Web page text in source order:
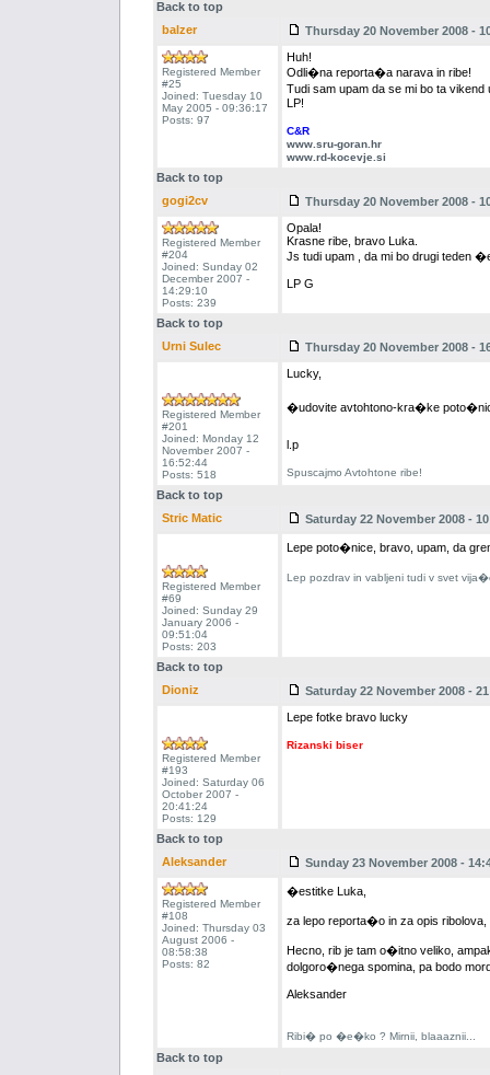
Back to top
balzer
Thursday 20 November 2008 -
Registered Member
#25
Joined: Tuesday 10
May 2005 - 09:36:17
Posts: 97
Huh!
Odli�na reporta�a narava in ribe!
Tudi sam upam da se mi bo ta
LP!
C&R
www.sru-goran.hr
www.rd-kocevje.si
Back to top
gogi2cv
Thursday 20 November 2008 -
Registered Member
#204
Joined: Sunday 02
December 2007 -
14:29:10
Posts: 239
Opala!
Krasne ribe, bravo Luka.
Js tudi upam , da mi bo drugi teden
LP G
Back to top
Urni Sulec
Thursday 20 November 2008 -
Registered Member
#201
Joined: Monday 12
November 2007 -
16:52:44
Posts: 518
Lucky,
�udovite avtohtono-kra�ke
l.p
Spuscajmo Avtohtone ribe!
Back to top
Stric Matic
Saturday 22 November 2008 -
Registered Member
#69
Joined: Sunday 29
January 2006 -
09:51:04
Posts: 203
Lepe poto�nice, bravo, upam, da
Lep pozdrav in vabljeni tudi v svet
Back to top
Dioniz
Saturday 22 November 2008 -
Registered Member
#193
Joined: Saturday 06
October 2007 -
20:41:24
Posts: 129
Lepe fotke bravo lucky
Rizanski biser
Back to top
Aleksander
Sunday 23 November 2008 -
Registered Member
#108
Joined: Thursday 03
August 2006 -
08:58:38
Posts: 82
�estitke Luka,
za lepo reporta�o in za opis
Hecno, rib je tam o�itno veliko,
dolgoro�nega spomina, pa bodo
Aleksander
Ribi� po �e�ko ? Mirnii, blaaaznii...
Back to top